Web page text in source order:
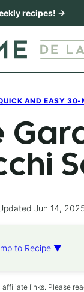
recipes! →
AND EASY 30-
Jun 14,
to Recipe ▼
links. Please